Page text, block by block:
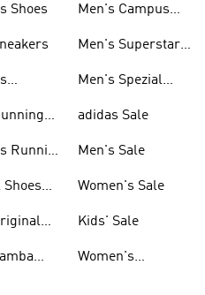
Shoes
Running
Shoes
Men's Campus
Men's Superstar
Men's Spezial
adidas Sale
Men's Sale
Women's Sale
Kids' Sale
Women's